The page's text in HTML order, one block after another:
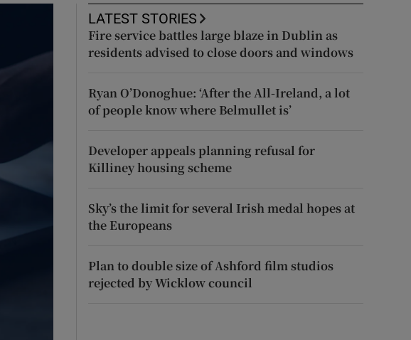
sections
sections
sections
LATEST STORIES
Fire service battles large blaze in Dublin as
residents advised to close doors and windows
Ryan O’Donoghue: ‘After the All-Ireland, a lot
of people know where Belmullet is’
Developer appeals planning refusal for
Killiney housing scheme
Sky’s the limit for several Irish medal hopes at
the Europeans
Plan to double size of Ashford film studios
rejected by Wicklow council